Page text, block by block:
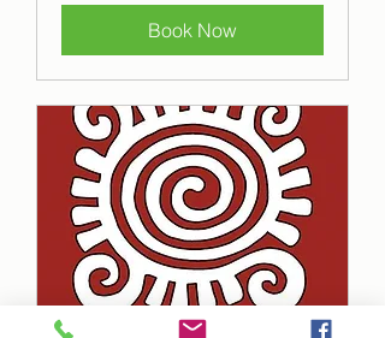
Book Now